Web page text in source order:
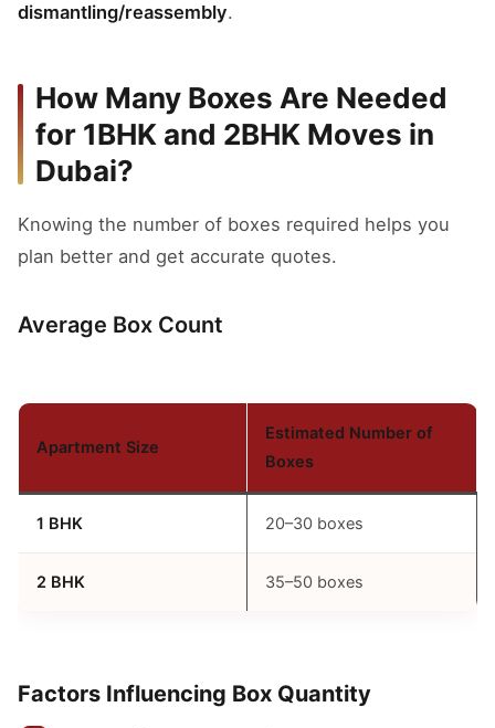
dismantling/reassembly.
How Many Boxes Are Needed
for 1BHK and 2BHK Moves in
Dubai?
Knowing the number of boxes required helps you
plan better and get accurate quotes.
Average Box Count
Apartment Size
Estimated Number of
Boxes
1 BHK 20–30 boxes
2 BHK 35–50 boxes
Factors Influencing Box Quantity